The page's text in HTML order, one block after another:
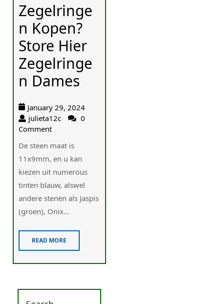
Zegelringe
n Kopen?
Store Hier
Zegelringe
n Dames
January 29, 2024
julieta12c
0
Comment
De steen maat is
11x9mm, en u kan
kiezen uit numerous
tinten blauw, alswel
andere stenen als Jaspis
(groen), Onix...
READ MORE